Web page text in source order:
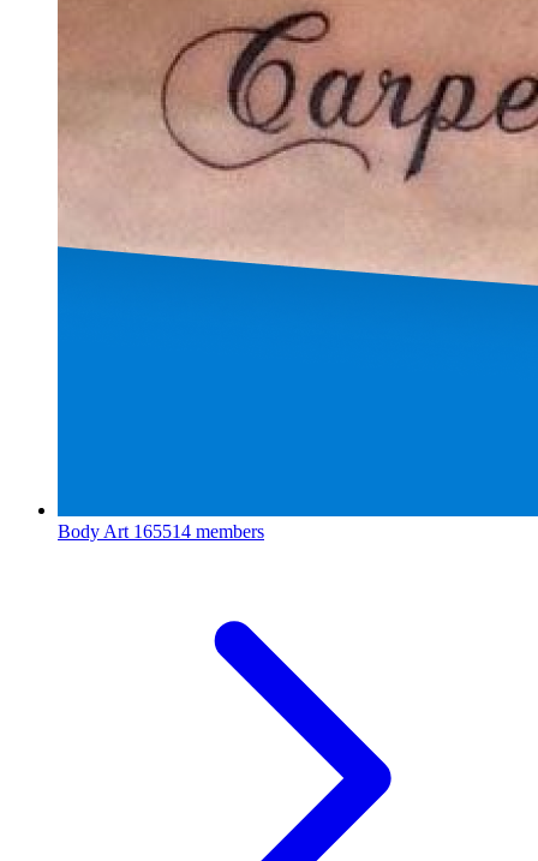
Body Art 165514 members